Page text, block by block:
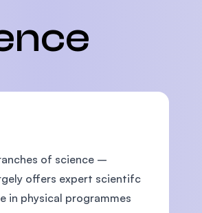
of science –
offers expert scientifc
in physical programmes